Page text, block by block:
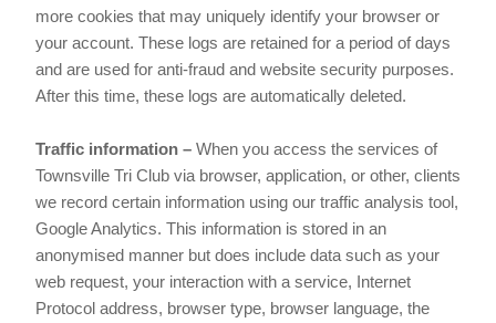
more cookies that may uniquely identify your browser or
your account. These logs are retained for a period of days
and are used for anti-fraud and website security purposes.
After this time, these logs are automatically deleted.
Traffic information – When you access the services of
Townsville Tri Club via browser, application, or other, clients
we record certain information using our traffic analysis tool,
Google Analytics. This information is stored in an
anonymised manner but does include data such as your
web request, your interaction with a service, Internet
Protocol address, browser type, browser language, the